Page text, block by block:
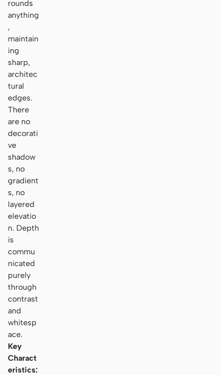
rounds
anything
,
maintain
ing
sharp,
architec
tural
edges.
There
are no
decorati
ve
shadow
s, no
gradient
s, no
layered
elevatio
n. Depth
is
commu
nicated
purely
through
contrast
and
whitesp
ace.
Key
Charact
eristics: